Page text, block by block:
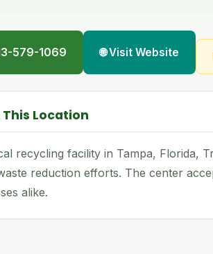
579-1069 🌐 Visit Website
Location
recycling facility in Tampa, Florida,
reduction efforts. The center
alike.